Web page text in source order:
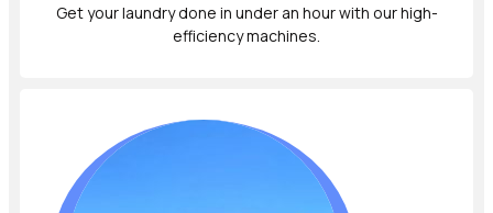
Get your laundry done in under an hour with our high-
efficiency machines.